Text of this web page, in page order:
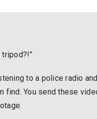
to a police radio
find. You send these